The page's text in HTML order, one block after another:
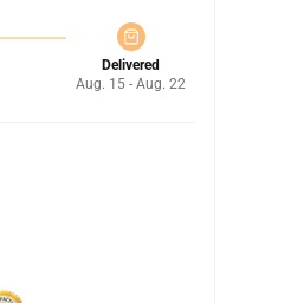
Delivered
Aug. 15 - Aug. 22